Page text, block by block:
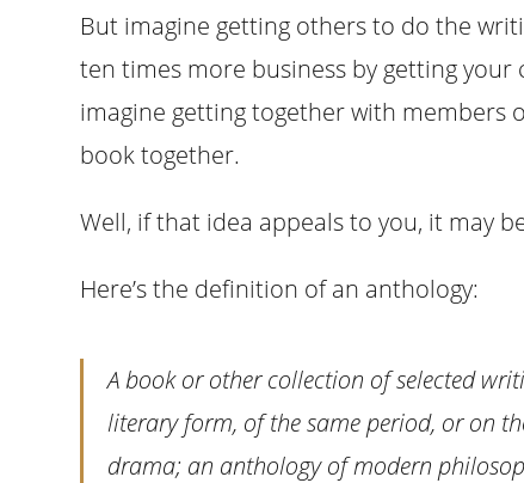
But imagine getting others to do the
ten times more business by getting
imagine getting together with members
book together.
Well, if that idea appeals to you, it may
Here’s the definition of an anthology:
A book or other collection of selected
literary form, of the same period, or on
drama; an anthology of modern